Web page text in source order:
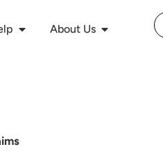
About Us